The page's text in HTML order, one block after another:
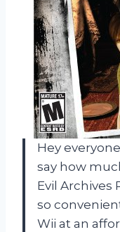
Hey
say how
Evil Archives
so
Wii at an